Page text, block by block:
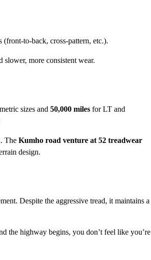
to-back, cross-pattern, etc.).
slower, more consistent wear.
sizes and 50,000 miles for LT and
The Kumho road venture at 52 treadwear
design.
Despite the aggressive tread, it maintains a
the highway begins, you don’t feel like you’re